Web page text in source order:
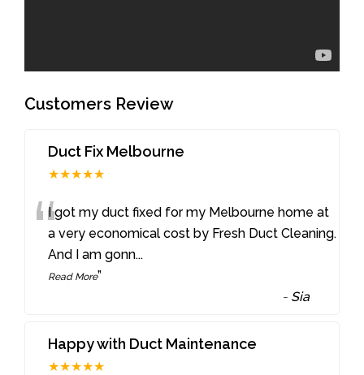
Customers Review
Duct Fix Melbourne
★★★★★
“I got my duct fixed for my Melbourne home at
a very economical cost by Fresh Duct Cleaning.
And I am gonn...
Read More”
- Sia
Happy with Duct Maintenance
★★★★★